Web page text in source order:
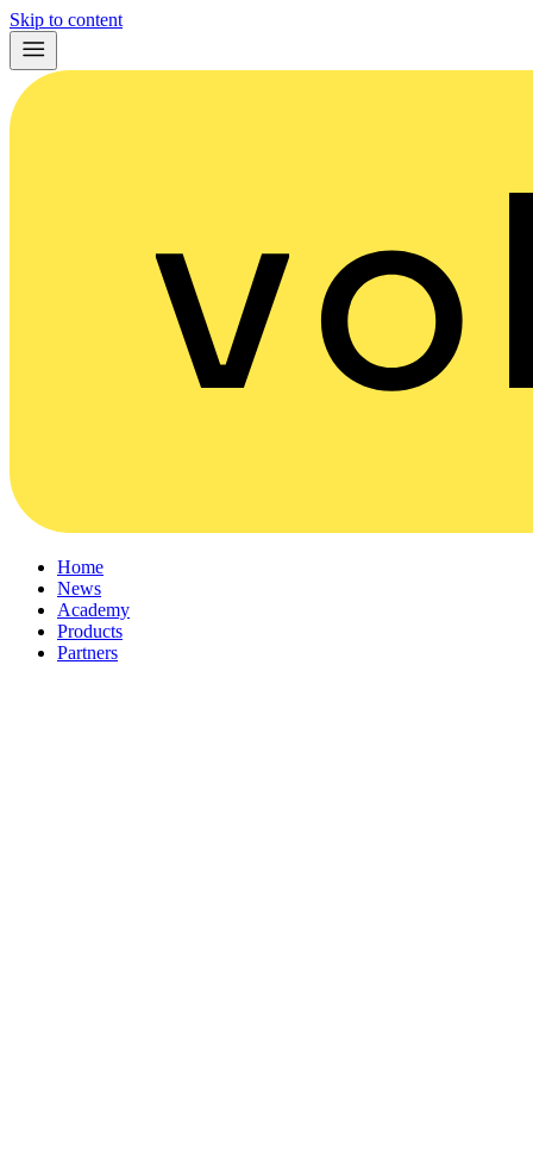
Skip to content
Home
News
Academy
Products
Partners